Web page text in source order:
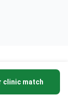
clinic match
to various
Please be